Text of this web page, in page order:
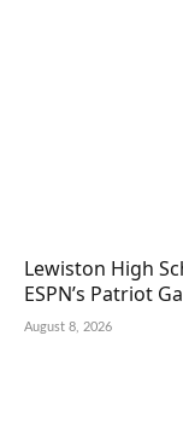
Lewiston High
ESPN’s Patriot
August 8, 2026